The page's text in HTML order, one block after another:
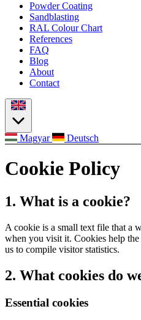
Powder Coating
Sandblasting
RAL Colour Chart
References
FAQ
Blog
About
Contact
Magyar Deutsch
Cookie Policy
1. What is a cookie?
A cookie is a small text file that a
when you visit it. Cookies help
us to compile visitor statistics.
2. What cookies do
Essential cookies